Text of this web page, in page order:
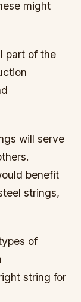
might
part of the
will serve
benefit
strings,
of
string for